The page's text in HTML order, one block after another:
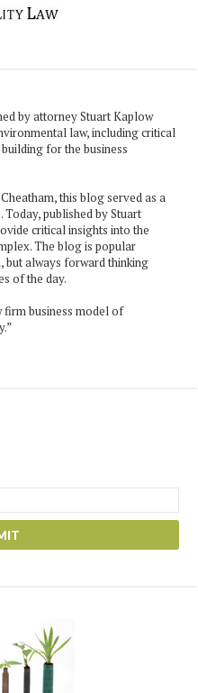
by attorney Stuart Kaplow
law, including critical
for the business
this blog served as a
published by Stuart
critical insights into the
The blog is popular
but always forward thinking
of the day.
firm business model of